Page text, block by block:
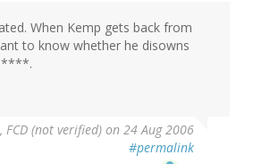
When Kemp gets back from
to know whether he disowns
****.
(not verified) on 24 Aug 2006
#permalink